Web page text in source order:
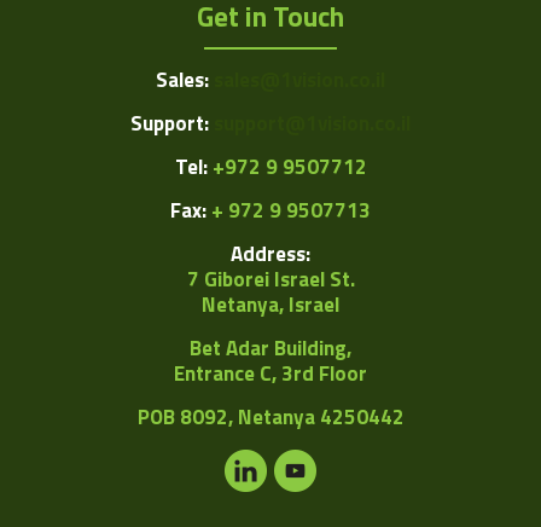
Get in Touch
Sales:
Support:
Tel:+972 9 9507712
Fax:+ 972 9 9507713
Address:
7 Giborei Israel St.
Netanya, Israel
Bet Adar Building,
Entrance C, 3rd Floor
POB8092, Netanya 4250442